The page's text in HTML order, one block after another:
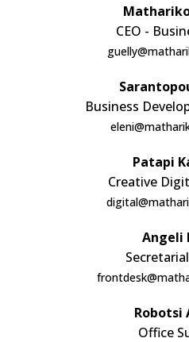
CEO -
Business
Patapi
Creative
Angeli
Robotsi
Office